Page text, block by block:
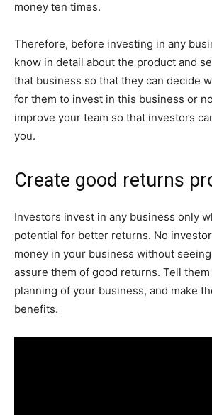
money ten times.
Therefore, before investing in any
know in detail about the product and
that business so that they can decide
for them to invest in this business or
improve your team so that investors
you.
Create good returns
Investors invest in any business only
potential for better returns. No
money in your business without
assure them of good returns. Tell
planning of your business, and make
benefits.